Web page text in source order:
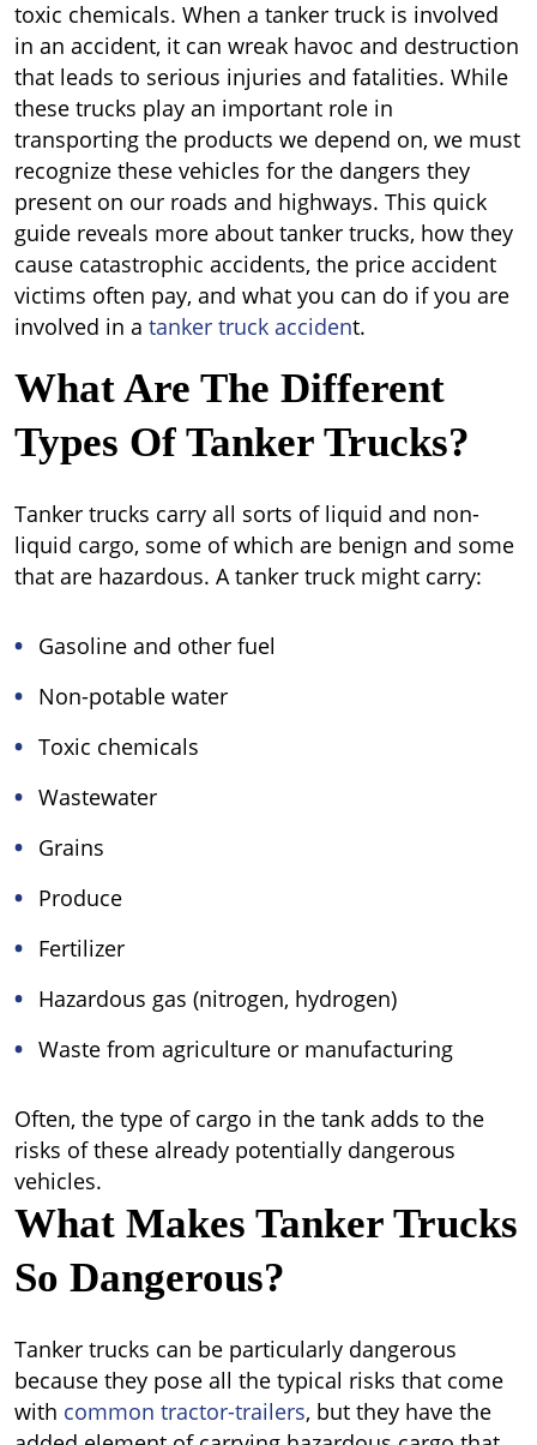
toxic chemicals. When a tanker truck is involved
in an accident, it can wreak havoc and destruction
that leads to serious injuries and fatalities. While
these trucks play an important role in
transporting the products we depend on, we must
recognize these vehicles for the dangers they
present on our roads and highways. This quick
guide reveals more about tanker trucks, how they
cause catastrophic accidents, the price accident
victims often pay, and what you can do if you are
involved in a tanker truck accident.
What Are The Different
Types Of Tanker Trucks?
Tanker trucks carry all sorts of liquid and non-
liquid cargo, some of which are benign and some
that are hazardous. A tanker truck might carry:
Gasoline and other fuel
Non-potable water
Toxic chemicals
Wastewater
Grains
Produce
Fertilizer
Hazardous gas (nitrogen, hydrogen)
Waste from agriculture or manufacturing
Often, the type of cargo in the tank adds to the
risks of these already potentially dangerous
vehicles.
What Makes Tanker Trucks
So Dangerous?
Tanker trucks can be particularly dangerous
because they pose all the typical risks that come
with common tractor-trailers, but they have the